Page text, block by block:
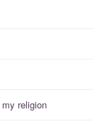
my religion